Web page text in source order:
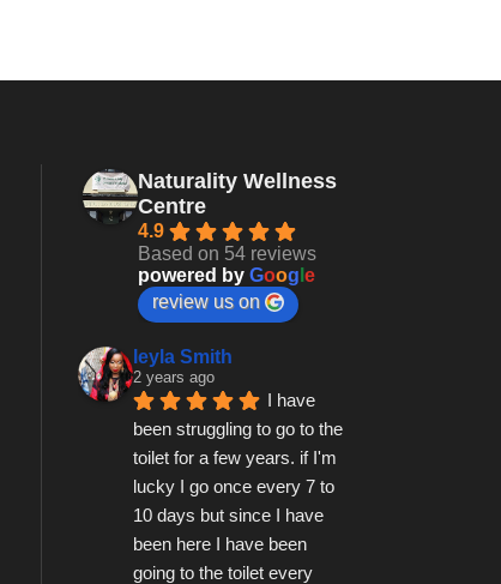
Naturality Wellness
Centre
4.9
Based on 54 reviews
powered by Goog e
review us on
leyla Smith
2 years ago
I have
been struggling to go to the
toilet for a few years. if I'm
lucky I go once every 7 to
10 days but since I have
been here I have been
going to the toilet every